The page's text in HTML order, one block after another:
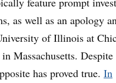
as well as an apology
of Illinois at
Massachusetts. Despite
has proved true. In